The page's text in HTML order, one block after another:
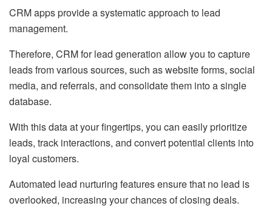
CRM apps provide a systematic approach to lead
management.
Therefore, CRM for lead generation allow you to capture
leads from various sources, such as website forms, social
media, and referrals, and consolidate them into a single
database.
With this data at your fingertips, you can easily prioritize
leads, track interactions, and convert potential clients into
loyal customers.
Automated lead nurturing features ensure that no lead is
overlooked, increasing your chances of closing deals.